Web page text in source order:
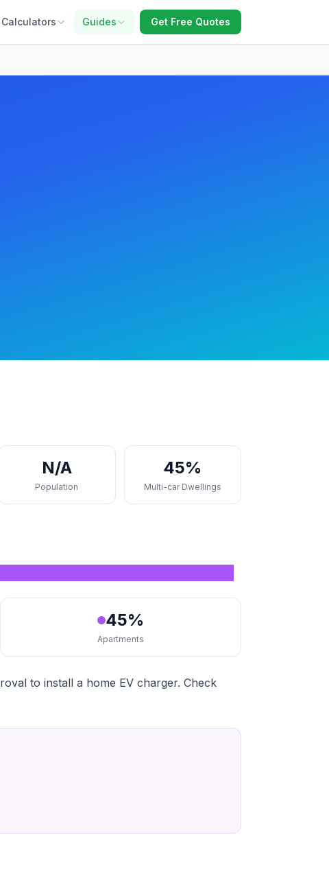
Calculators Guides Get Free Quotes
N/A
Population
45%
Multi-car Dwellings
45%
Apartments
to install a home EV charger. Check